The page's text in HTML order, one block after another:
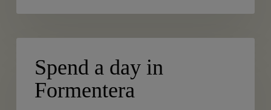
Spend a day in
Formentera